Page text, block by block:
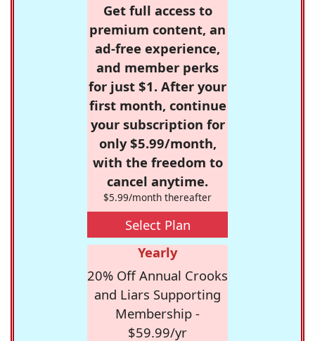
Get full access to
premium content, an
ad-free experience,
and member perks
for just $1. After your
first month, continue
your subscription for
only $5.99/month,
with the freedom to
cancel anytime.
$5.99/month thereafter
Select Plan
Yearly
20% Off Annual Crooks
and Liars Supporting
Membership -
$59.99/yr